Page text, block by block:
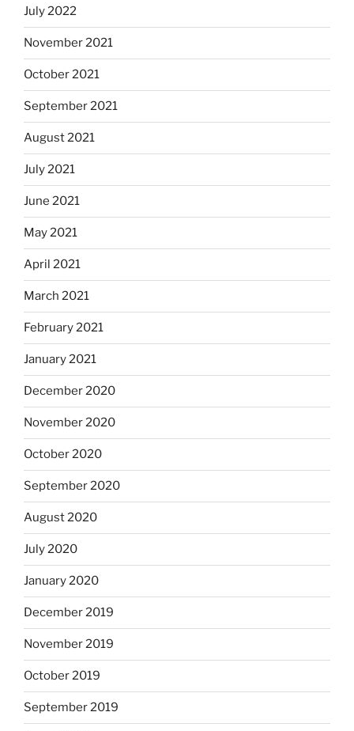
July 2022
November 2021
October 2021
September 2021
August 2021
July 2021
June 2021
May 2021
April 2021
March 2021
February 2021
January 2021
December 2020
November 2020
October 2020
September 2020
August 2020
July 2020
January 2020
December 2019
November 2019
October 2019
September 2019